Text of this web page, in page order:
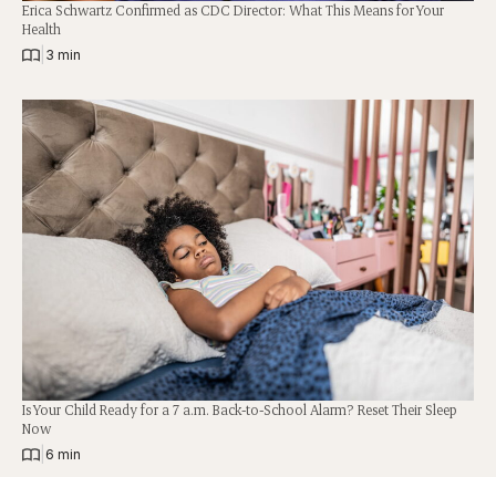
Erica Schwartz Confirmed as CDC Director: What This Means for Your
Health
3 min
Is Your Child Ready for a 7 a.m. Back-to-School Alarm? Reset Their Sleep
Now
6 min